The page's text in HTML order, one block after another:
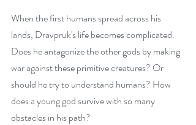
When the first humans spread across his
lands, Dravpruk's life becomes complicated.
Does he antagonize the other gods by making
war against these primitive creatures? Or
should he try to understand humans? How
does a young god survive with so many
obstacles in his path?